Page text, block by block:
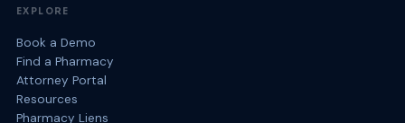
EXPLORE
Book a Demo
Find a Pharmacy
Attorney Portal
Resources
Pharmacy Liens